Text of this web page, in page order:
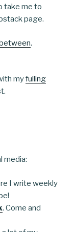
take me to
page.
.
myfulling
media:
I write weekly
. Come and